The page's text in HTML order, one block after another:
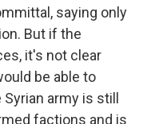
saying only
But if the
it's not clear
be able to
army is still
factions and is